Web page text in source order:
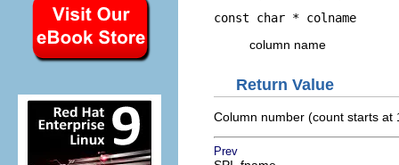
const char * colname
column name
Return Value
Column number (count starts at
Prev